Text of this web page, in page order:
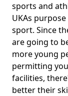
sports and
UKAs
sport. Since
are going to
more young
permitting
facilities,
better their